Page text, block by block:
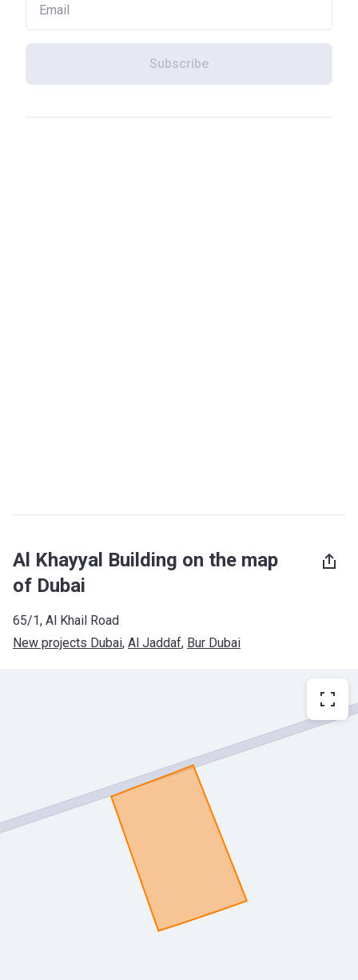
Subscribe
Al Khayyal Building on the map
of Dubai
65/1, Al Khail Road
New projects Dubai, Al Jaddaf, Bur Dubai